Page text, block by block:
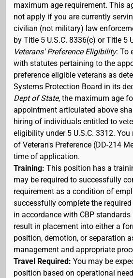
maximum age requirement. This
not apply if you are currently
civilian (not military) law
by Title 5 U.S.C. 8336(c) or Title 5
Veterans' Preference Eligibility: To
with statutes pertaining to the
preference eligible veterans as
Systems Protection Board in its
Dept of State, the maximum age
appointment articulated above
hiring of individuals entitled to
eligibility under 5 U.S.C. 3312.
of Veteran's Preference (DD-214
time of application.
Training: This position has a
may be required to successfully
requirement as a condition of
successfully complete the
in accordance with CBP
result in placement into either a
position, demotion, or separation
management and appropriate
Travel Required: You may be
position based on operational